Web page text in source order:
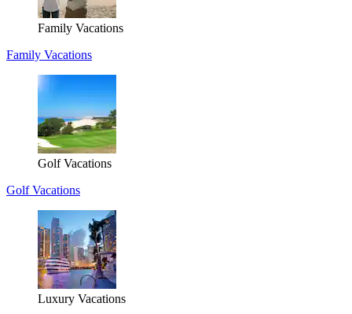
Family Vacations
Family Vacations
Golf Vacations
Golf Vacations
Luxury Vacations